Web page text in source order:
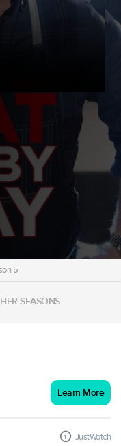
5
SEASONS
Learn More
JustWatch